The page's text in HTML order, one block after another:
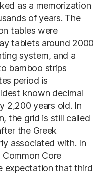
as a memorization
of years. The
tables were
tablets around 2000
system, and a
bamboo strips
period is
known decimal
2,200 years old. In
the grid is still called
the Greek
associated with. In
Core
expectation that third